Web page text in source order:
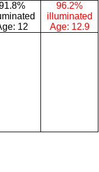
12
96.2%
illuminated
Age: 12.9